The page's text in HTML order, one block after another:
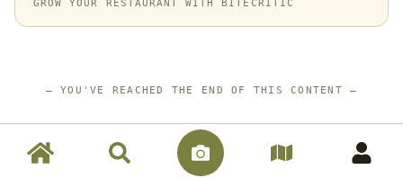
GROW YOUR RESTAURANT WITH BITECRITIC
—YOU'VE REACHED THE END OF THIS CONTENT —